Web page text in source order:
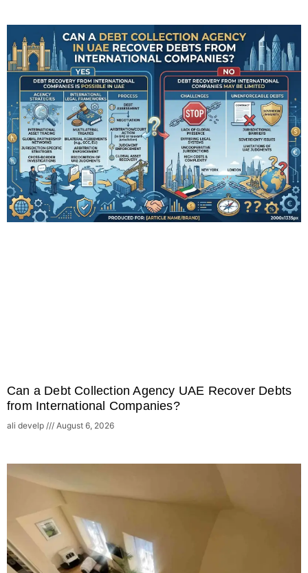
Can a Debt Collection Agency UAE Recover Debts
from International Companies?
ali develp August 6, 2026